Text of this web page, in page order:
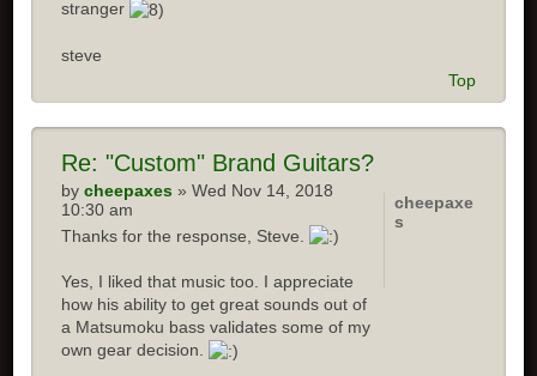
stranger
steve
Top
Re: "Custom" Brand Guitars?
bycheepaxes » Wed Nov 14, 2018
10:30 am
Thanks for the response, Steve.
Yes, I liked that music too. I appreciate
how his ability to get great sounds out of
a Matsumoku bass validates some of my
own gear decision.
cheepaxe
s